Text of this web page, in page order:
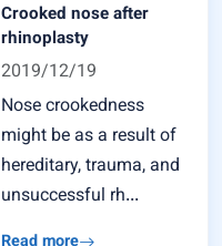
Crooked nose after
rhinoplasty
2019/12/19
Nose crookedness
might be as a result of
hereditary, trauma, and
unsuccessful rh...